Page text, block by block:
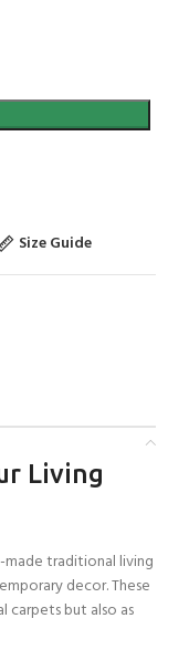
Size Guide
Living
made traditional living
decor. These
carpets but also as